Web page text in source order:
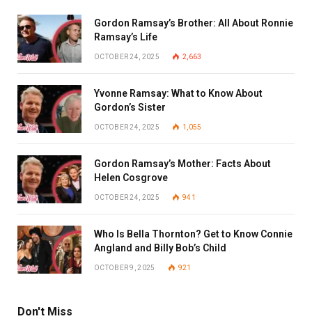
Gordon Ramsay’s Brother: All About Ronnie
Ramsay’s Life
OCTOBER 24, 2025 2,663
Yvonne Ramsay: What to Know About
Gordon’s Sister
OCTOBER 24, 2025 1,055
Gordon Ramsay’s Mother: Facts About
Helen Cosgrove
OCTOBER 24, 2025 941
Who Is Bella Thornton? Get to Know Connie
Angland and Billy Bob’s Child
OCTOBER 9, 2025 921
Don't Miss